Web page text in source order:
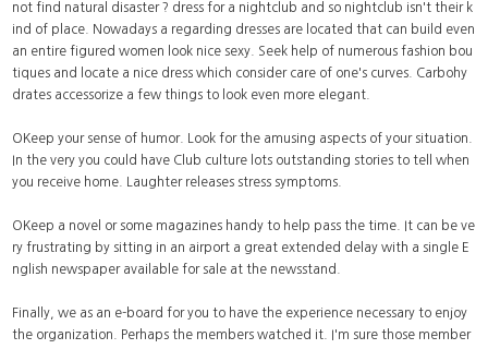
not find natural disaster ? dress for a nightclub and so nightclub isn't their k
ind of place. Nowadays a regarding dresses are located that can build even
an entire figured women look nice sexy. Seek help of numerous fashion bou
tiques and locate a nice dress which consider care of one's curves. Carbohy
drates accessorize a few things to look even more elegant.
OKeep your sense of humor. Look for the amusing aspects of your situation.
In the very you could have Club culture lots outstanding stories to tell when
you receive home. Laughter releases stress symptoms.
OKeep a novel or some magazines handy to help pass the time. It can be ve
ry frustrating by sitting in an airport a great extended delay with a single E
nglish newspaper available for sale at the newsstand.
Finally, we as an e-board for you to have the experience necessary to enjoy
the organization. Perhaps the members watched it. I'm sure those member